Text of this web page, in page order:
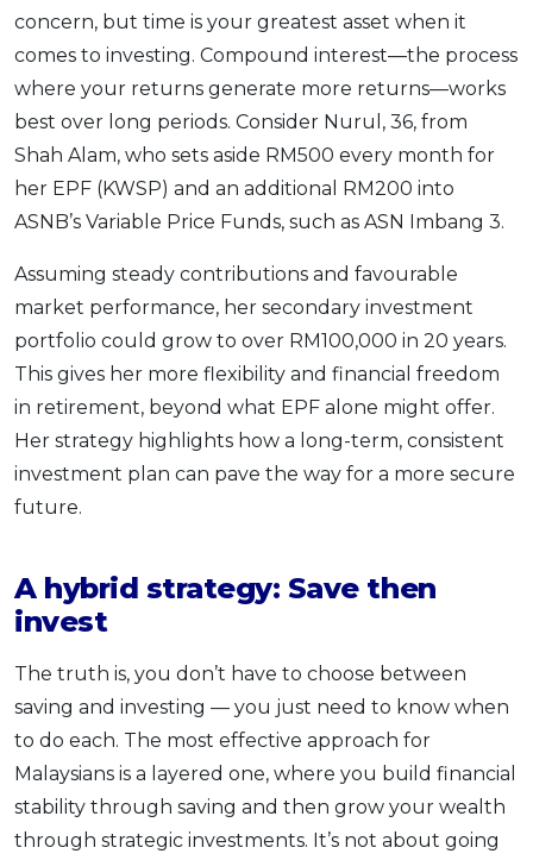
concern, but time is your greatest asset when it
comes to investing. Compound interest—the process
where your returns generate more returns—works
best over long periods. Consider Nurul, 36, from
Shah Alam, who sets aside RM500 every month for
her EPF (KWSP) and an additional RM200 into
ASNB’s Variable Price Funds, such as ASN Imbang 3.
Assuming steady contributions and favourable
market performance, her secondary investment
portfolio could grow to over RM100,000 in 20 years.
This gives her more flexibility and financial freedom
in retirement, beyond what EPF alone might offer.
Her strategy highlights how a long-term, consistent
investment plan can pave the way for a more secure
future.
A hybrid strategy: Save then
invest
The truth is, you don’t have to choose between
saving and investing — you just need to know when
to do each. The most effective approach for
Malaysians is a layered one, where you build financial
stability through saving and then grow your wealth
through strategic investments. It’s not about going